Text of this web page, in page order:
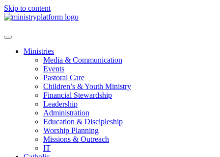
Skip to content
Ministries
Media & Communication
Events
Pastoral Care
Children’s & Youth Ministry
Financial Stewardship
Leadership
Administration
Education & Discipleship
Worship Planning
Missions & Outreach
IT